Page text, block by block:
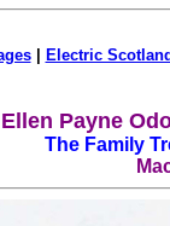
| Electric
Payne
The Family